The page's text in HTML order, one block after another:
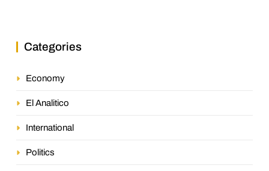
Categories
Economy
El Analitico
International
Politics